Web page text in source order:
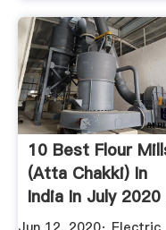
10 Best Flour
(Atta Chakki) In
India In July 2020